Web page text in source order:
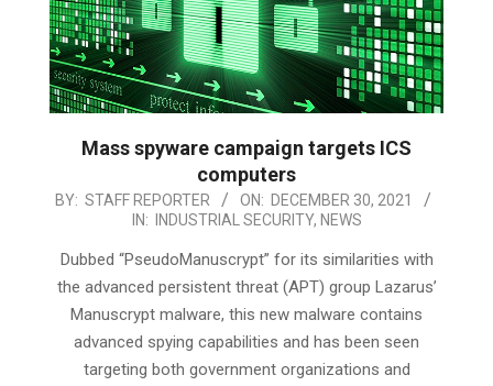
Mass spyware campaign targets ICS
computers
2021-
30
BY: STAFF REPORTER ON: DECEMBER 30, 2021
IN:
INDUSTRIAL SECURITY, NEWS
Dubbed “PseudoManuscrypt” for its similarities with
the advanced persistent threat (APT) group Lazarus’
Manuscrypt malware, this new malware contains
advanced spying capabilities and has been seen
targeting both government organizations and